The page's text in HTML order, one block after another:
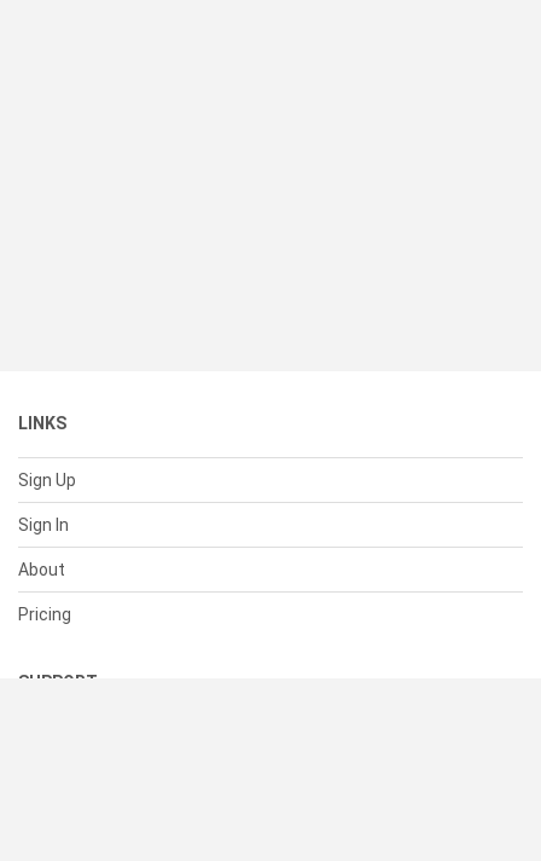
LINKS
Sign Up
Sign In
About
Pricing
SUPPORT